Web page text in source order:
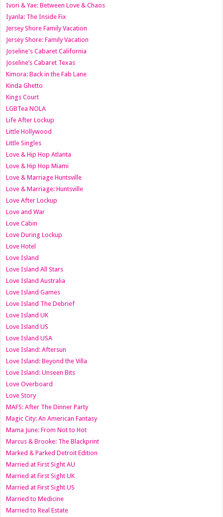
Ivori & Yae: Between Love & Chaos
Iyanla: The Inside Fix
Jersey Shore Family Vacation
Jersey Shore: Family Vacation
Joseline's Cabaret California
Joseline’s Cabaret Texas
Kimora: Back in the Fab Lane
Kinda Ghetto
Kings Court
LGBTea NOLA
Life After Lockup
Little Hollywood
Little Singles
Love & Hip Hop Atlanta
Love & Hip Hop Miami
Love & Marriage Huntsville
Love & Marriage: Huntsville
Love After Lockup
Love and War
Love Cabin
Love During Lockup
Love Hotel
Love Island
Love Island All Stars
Love Island Australia
Love Island Games
Love Island The Debrief
Love Island UK
Love Island US
Love Island USA
Love Island: Aftersun
Love Island: Beyond the Villa
Love Island: Unseen Bits
Love Overboard
Love Story
MAFS: After The Dinner Party
Magic City: An American Fantasy
Mama June: From Not to Hot
Marcus & Brooke: The Blackprint
Marked & Parked Detroit Edition
Married at First Sight AU
Married at First Sight UK
Married at First Sight US
Married to Medicine
Married to Real Estate